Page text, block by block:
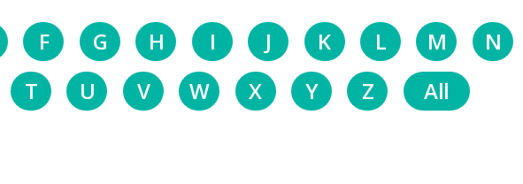
F G H I J K L M N
T U V W X Y Z All